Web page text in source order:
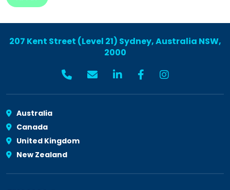
207 Kent Street (Level 21) Sydney, Australia NSW,
2000
Australia
Canada
United Kingdom
New Zealand